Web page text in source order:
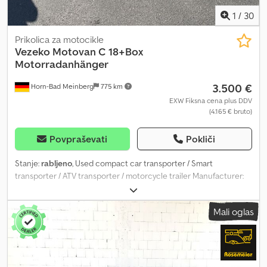
1 / 30
Horn-Bad Meinberg 775 km
Prikolica za motocikle
Vezeko Motovan C 18+Box
Motorradanhänger
3.500 €
EXW Fiksna cena plus DDV
(4.165 € bruto)
Povpraševati Pokliči
Stanje: rabljeno, Used compact car transporter / Smart
transporter / ATV transporter / motorcycle trailer Manufacturer:
Vezeko Model: Motovan C 18 Dimensions: 2995 x 1790 mm (L x W)
Gross permissible weight: 1800 kg Unladen weight: approx. 529 kg
Payload: approx. 1271 kg (payload may vary depending on
equipment and configuration) Tyres: 13 inch First registration:
23.02.2022 Plastic box for securing straps Two motorcycle wheel
chocks – flexibly lockable anywhere on the loading area Wheel
shock absorbers including 100 km/h approval Continuous
Mali oglas